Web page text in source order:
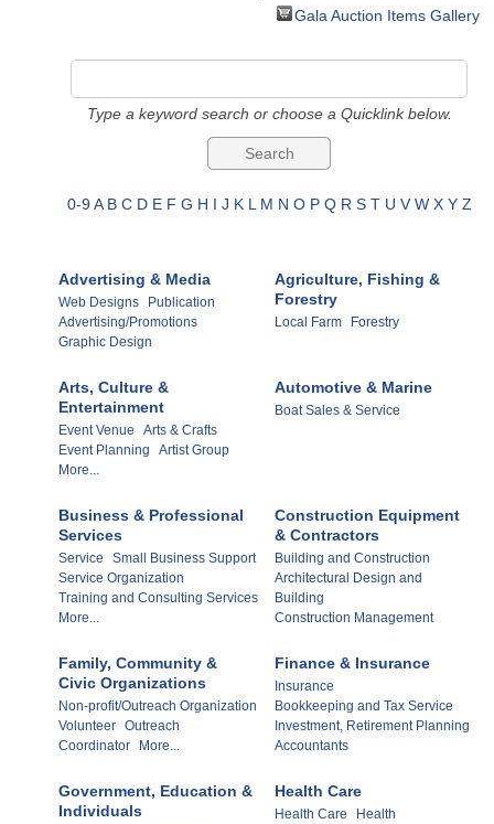
Gala Auction Items Gallery
Type a keyword search or choose a Quicklink below.
0-9 A B C D E F G H I J K L M N O P Q R S T U V W X Y Z
Advertising & Media
Web Designs
Publication
Advertising/Promotions
Graphic Design
Agriculture, Fishing &
Forestry
Local Farm Forestry
Arts, Culture &
Entertainment
Event Venue
Arts & Crafts
Event Planning
Artist Group
More...
Automotive & Marine
Boat Sales & Service
Business & Professional
Services
Service
Small Business Support
Service Organization
Training and Consulting Services
More...
Construction Equipment
& Contractors
Building and Construction
Architectural Design and
Building
Construction Management
Family, Community &
Civic Organizations
Non-profit/Outreach Organization
Volunteer Outreach
Coordinator
More...
Finance & Insurance
Insurance
Bookkeeping and Tax Service
Investment, Retirement Planning
Accountants
Government, Education &
Individuals
Health Care
Health Care Health